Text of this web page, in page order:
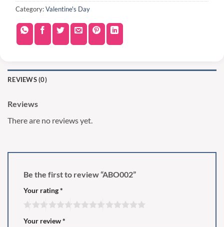
Category:Valentine's Day
REVIEWS (0)
Reviews
There are no reviews yet.
Be the first to review “ABO002”
Your rating*
Your review*